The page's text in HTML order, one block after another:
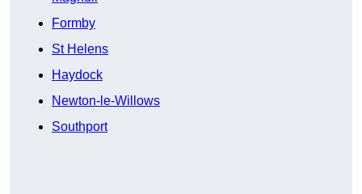
Formby
St Helens
Haydock
Newton-le-Willows
Southport